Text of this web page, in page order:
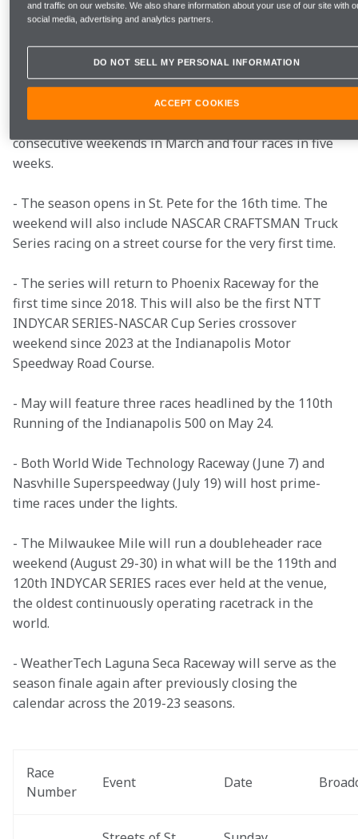
Schedule Facts & Figures:
- For the second consecutive year every race will be
broadcast nationally on FOX.
- The schedule kicks off with three races on three
consecutive weekends in March and four races in five
weeks.
- The season opens in St. Pete for the 16th time. The
weekend will also include NASCAR CRAFTSMAN Truck
Series racing on a street course for the very first time.
- The series will return to Phoenix Raceway for the
first time since 2018. This will also be the first NTT
INDYCAR SERIES-NASCAR Cup Series crossover
weekend since 2023 at the Indianapolis Motor
Speedway Road Course.
- May will feature three races headlined by the 110th
Running of the Indianapolis 500 on May 24.
- Both World Wide Technology Raceway (June 7) and
Nasvhille Superspeedway (July 19) will host prime-
time races under the lights.
- The Milwaukee Mile will run a doubleheader race
weekend (August 29-30) in what will be the 119th and
120th INDYCAR SERIES races ever held at the venue,
the oldest continuously operating racetrack in the
world.
- WeatherTech Laguna Seca Raceway will serve as the
season finale again after previously closing the
calendar across the 2019-23 seasons.
Race
Number
Event Date
and traffic on our website. We also share information about your use of our site with
social media, advertising and analytics partners.
DO NOT SELL MY PERSONAL INFORMATION
ACCEPT COOKIES